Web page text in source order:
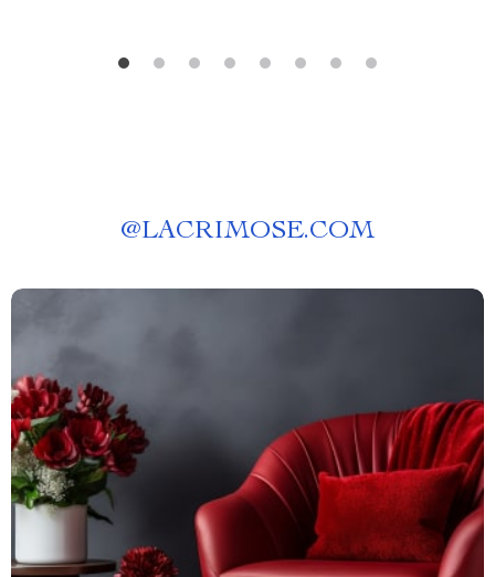
@LACRIMOSE.COM